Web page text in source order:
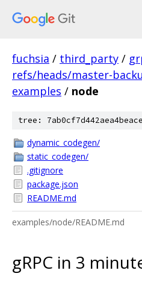
fuchsia / third_party /
refs/heads/master-
examples / node
tree:
dynamic_codegen/
static_codegen/
.gitignore
package.json
README.md
examples/node/README.md
gRPC in 3